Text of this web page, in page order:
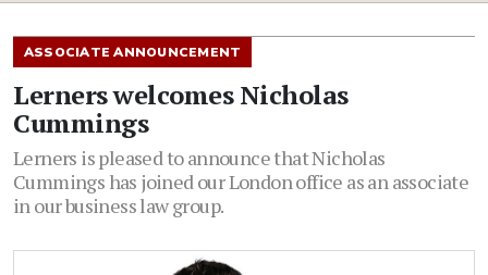
ASSOCIATE ANNOUNCEMENT
Lerners welcomes Nicholas
Cummings
Lerners is pleased to announce that Nicholas
Cummings has joined our London office as an associate
in our business law group.